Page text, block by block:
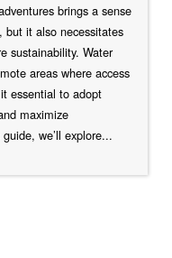
brings a sense
but it also necessitates
sustainability. Water
areas where access
essential to adopt
maximize
we’ll explore...